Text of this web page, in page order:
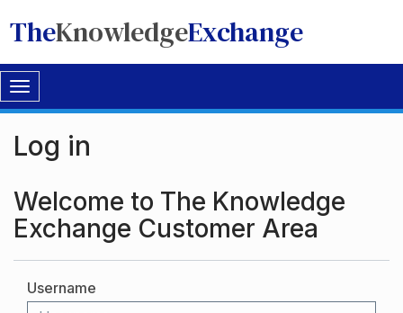
TheKnowledgeExchange
Toggle
navigation
Log in
Welcome to The Knowledge
Exchange Customer Area
Username